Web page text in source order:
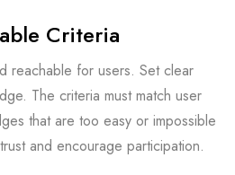
Criteria
reachable for users. Set clear
The criteria must match user
that are too easy or impossible
and encourage participation.